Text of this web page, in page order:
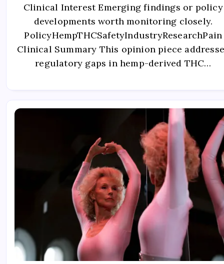
Clinical Interest Emerging findings or policy
developments worth monitoring closely.
PolicyHempTHCSafetyIndustryResearchPain
Clinical Summary This opinion piece
regulatory gaps in hemp-derived THC…